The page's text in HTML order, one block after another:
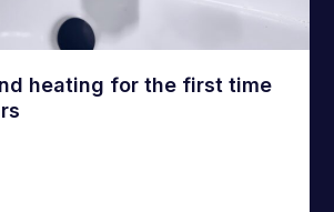
heating for the first time